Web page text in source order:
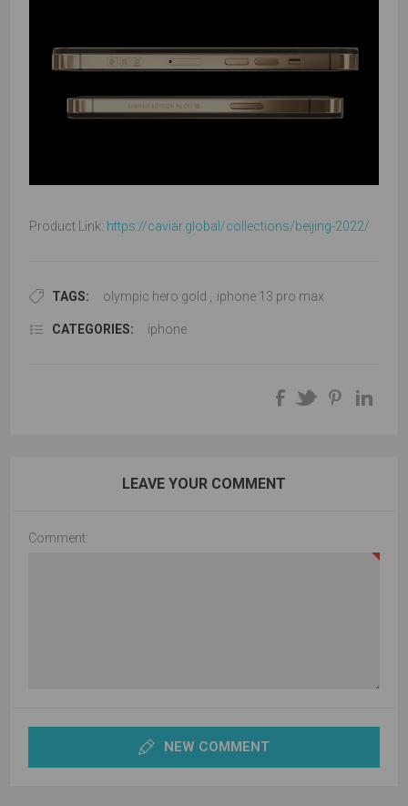
Product Link: https://caviar.global/collections/beijing-2022/
TAGS: olympic hero gold iphone 13 pro max
CATEGORIES: iphone
LEAVE YOUR COMMENT
Comment:
NEW COMMENT